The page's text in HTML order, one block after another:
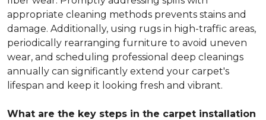
appropriate cleaning methods prevents stains and
damage. Additionally, using rugs in high-traffic areas,
periodically rearranging furniture to avoid uneven
wear, and scheduling professional deep cleanings
annually can significantly extend your carpet's
lifespan and keep it looking fresh and vibrant.
What are the key steps in the carpet installation